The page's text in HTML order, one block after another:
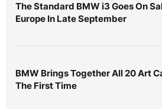
The Standard BMW i3 Goes On
Europe In Late September
BMW Brings Together All 20 Art
The First Time